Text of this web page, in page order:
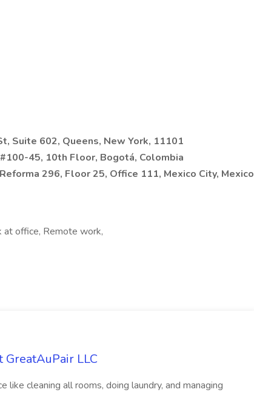
Suite 602, Queens, New York, 11101
45, 10th Floor, Bogotá, Colombia
296, Floor 25, Office 111, Mexico City, Mexico
at office, Remote work,
GreatAuPair LLC
like cleaning all rooms, doing laundry, and managing